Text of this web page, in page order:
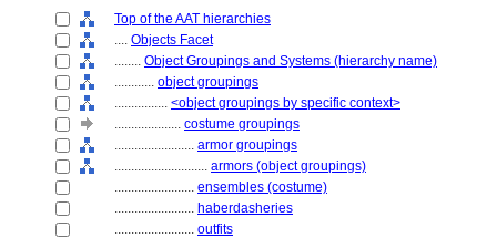
Top of the AAT hierarchies
.... Objects Facet
........ Object Groupings and Systems (hierarchy name)
............ object groupings
................ <object groupings by specific context>
.................... costume groupings
........................ armor groupings
............................ armors (object groupings)
........................ ensembles (costume)
........................ haberdasheries
........................ outfits